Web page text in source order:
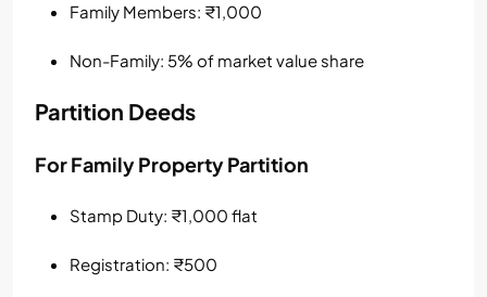
Family Members: ₹1,000
Non-Family: 5% of market value share
Partition Deeds
For Family Property Partition
Stamp Duty: ₹1,000 flat
Registration: ₹500